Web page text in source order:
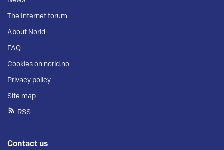
The Internet forum
About Norid
FAQ
Cookies on norid.no
Privacy policy
Site map
RSS
Contact us